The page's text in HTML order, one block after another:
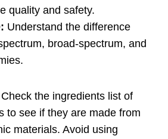
quality and safety.
Understand the difference
broad-spectrum, and
Check the ingredients list of
to see if they are made from
materials. Avoid using